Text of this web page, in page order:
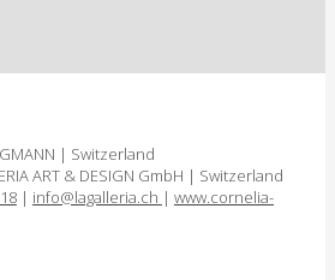
| Switzerland
ART & DESIGN GmbH | Switzerland
| info@lagalleria.ch | www.cornelia­